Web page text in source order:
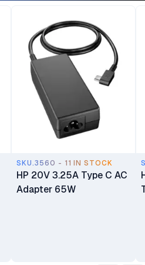
SKU.3560 - 11 IN STOCK
HP 20V 3.25A Type C AC
Adapter 65W